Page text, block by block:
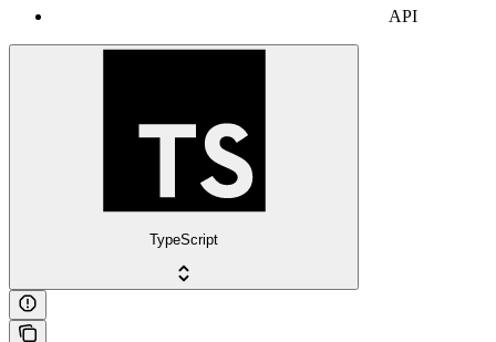
API
TypeScript